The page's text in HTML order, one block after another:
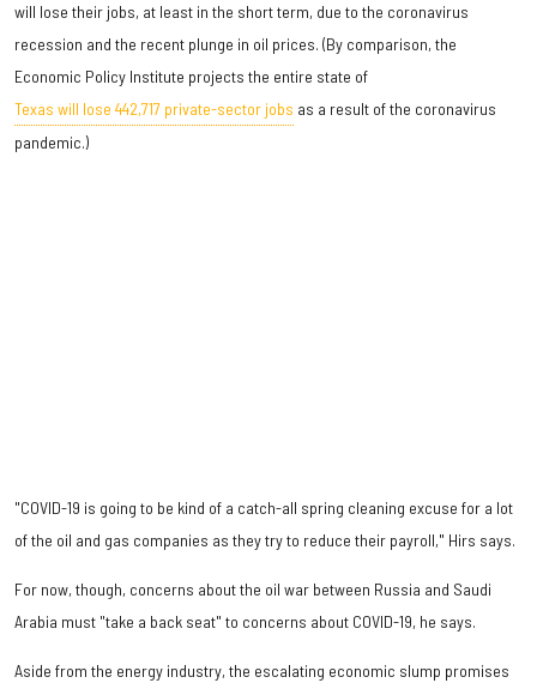
will lose their jobs, at least in the short term, due to the coronavirus
recession and the recent plunge in oil prices. (By comparison, the
Economic Policy Institute projects the entire state of
Texas will lose 442,717 private-sector jobs as a result of the coronavirus
pandemic.)
"COVID-19 is going to be kind of a catch-all spring cleaning excuse for a lot
of the oil and gas companies as they try to reduce their payroll," Hirs says.
For now, though, concerns about the oil war between Russia and Saudi
Arabia must "take a back seat" to concerns about COVID-19, he says.
Aside from the energy industry, the escalating economic slump promises